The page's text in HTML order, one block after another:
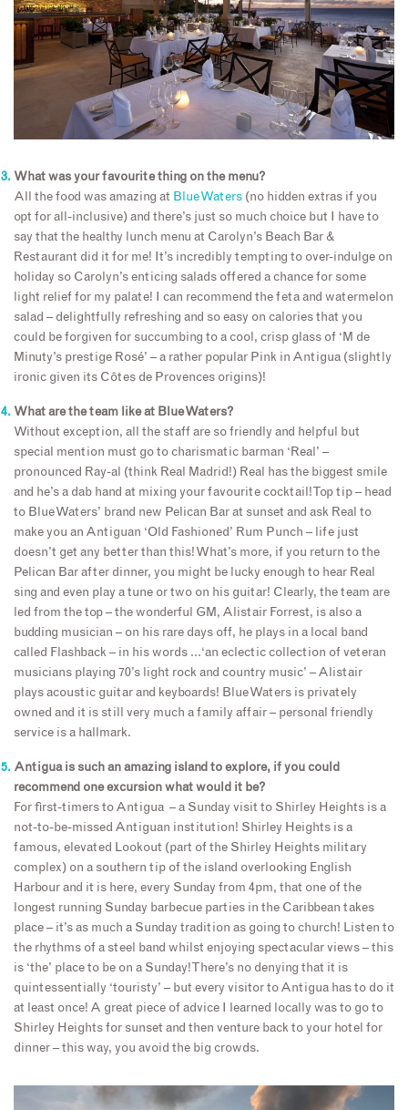
What was your favourite thing on the menu?
All the food was amazing at Blue Waters (no hidden extras if you
opt for all-inclusive) and there’s just so much choice but I have to
say that the healthy lunch menu at Carolyn’s Beach Bar &
Restaurant did it for me! It’s incredibly tempting to over-indulge on
holiday so Carolyn’s enticing salads offered a chance for some
light relief for my palate! I can recommend the feta and watermelon
salad – delightfully refreshing and so easy on calories that you
could be forgiven for succumbing to a cool, crisp glass of ‘M de
Minuty’s prestige Rosé’ – a rather popular Pink in Antigua (slightly
ironic given its Côtes de Provences origins)!
What are the team like at Blue Waters?
Without exception, all the staff are so friendly and helpful but
special mention must go to charismatic barman ‘Real’ –
pronounced Ray-al (think Real Madrid!) Real has the biggest smile
and he’s a dab hand at mixing your favourite cocktail! Top tip – head
to Blue Waters’ brand new Pelican Bar at sunset and ask Real to
make you an Antiguan ‘Old Fashioned’ Rum Punch – life just
doesn’t get any better than this! What’s more, if you return to the
Pelican Bar after dinner, you might be lucky enough to hear Real
sing and even play a tune or two on his guitar! Clearly, the team are
led from the top – the wonderful GM, Alistair Forrest, is also a
budding musician – on his rare days off, he plays in a local band
called Flashback – in his words …‘an eclectic collection of veteran
musicians playing 70’s light rock and country music’ – Alistair
plays acoustic guitar and keyboards! Blue Waters is privately
owned and it is still very much a family affair – personal friendly
service is a hallmark.
Antigua is such an amazing island to explore, if you could
recommend one excursion what would it be?
For first-timers to Antigua – a Sunday visit to Shirley Heights is a
not-to-be-missed Antiguan institution! Shirley Heights is a
famous, elevated Lookout (part of the Shirley Heights military
complex) on a southern tip of the island overlooking English
Harbour and it is here, every Sunday from 4pm, that one of the
longest running Sunday barbecue parties in the Caribbean takes
place – it’s as much a Sunday tradition as going to church! Listen to
the rhythms of a steel band whilst enjoying spectacular views – this
is ‘the’ place to be on a Sunday! There’s no denying that it is
quintessentially ‘touristy’ – but every visitor to Antigua has to do it
at least once! A great piece of advice I learned locally was to go to
Shirley Heights for sunset and then venture back to your hotel for
dinner – this way, you avoid the big crowds.